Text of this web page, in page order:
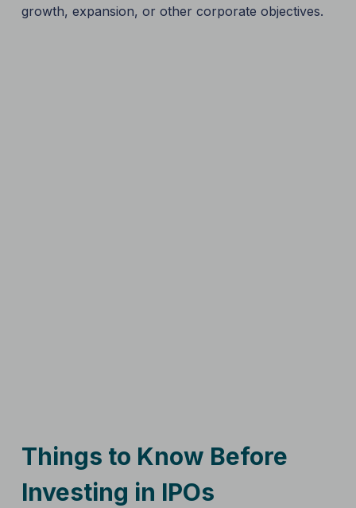
growth, expansion, or other corporate objectives.
Things to Know Before
Investing in IPOs